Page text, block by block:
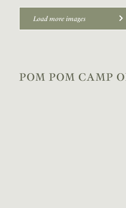
Load more images
POM POM CAMP